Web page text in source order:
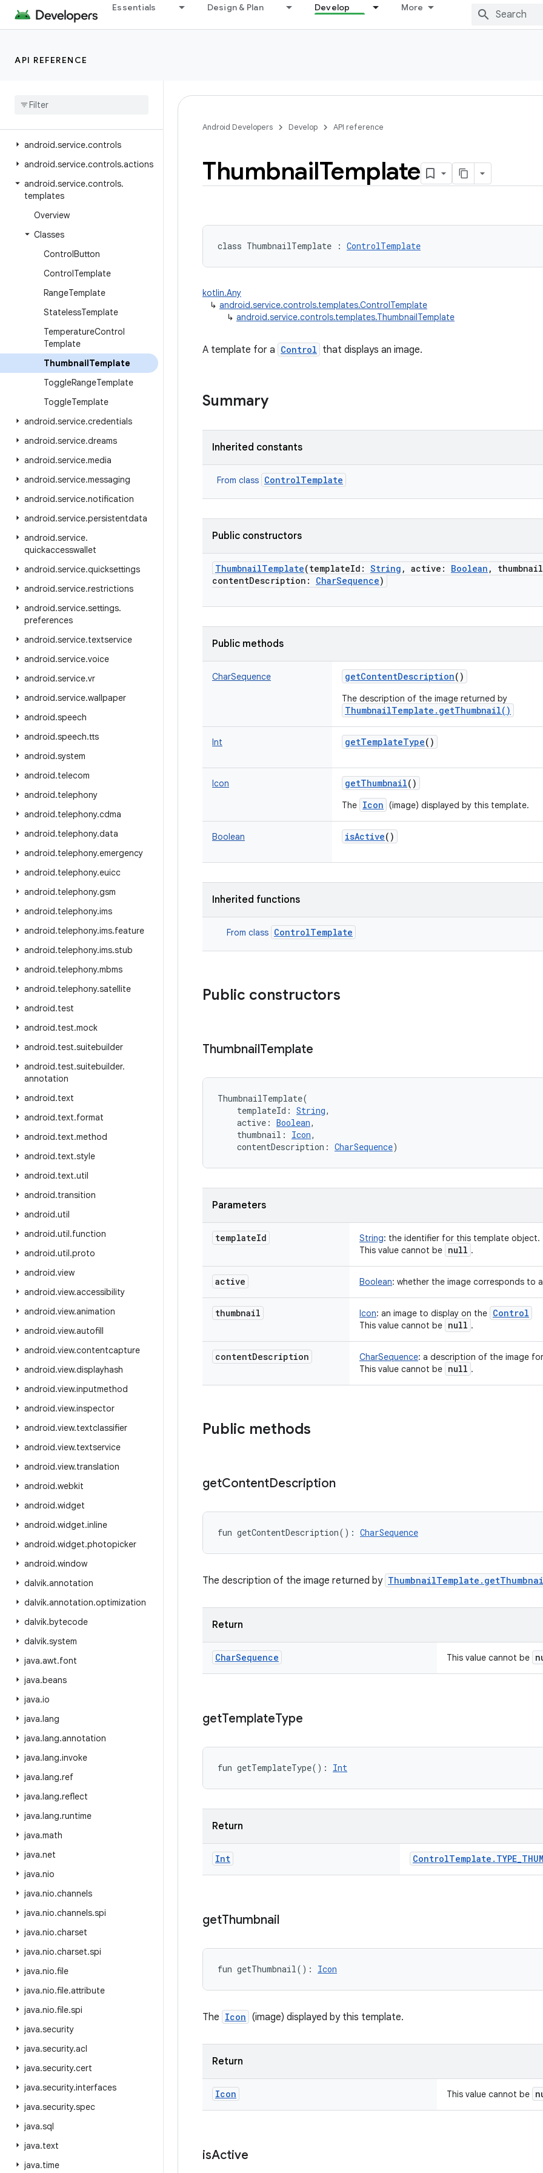
Essentials Design & Plan Develop More
API REFERENCE
android.security.identity
android.security.keystore
android
android.service.controls
android.service.controls.actions
android.service.controls.
templates
Overview
Classes
ControlButton
ControlTemplate
RangeTemplate
StatelessTemplate
TemperatureControl
Template
ThumbnailTemplate
ToggleRangeTemplate
ToggleTemplate
android.service.credentials
android.service.dreams
android.service.media
android.service.messaging
android.service.notification
android.service.persistentdata
android.service.
quickaccesswallet
android.service.quicksettings
android.service.restrictions
android.service.settings.
preferences
android.service.textservice
android.service.voice
android.service.vr
android.service.wallpaper
android.speech
android.speech.tts
android.system
android.telecom
android.telephony
android.telephony.cdma
android.telephony.data
android.telephony.emergency
android.telephony.euicc
android.telephony.gsm
android.telephony.ims
android.telephony.ims.feature
android.telephony.ims.stub
android.telephony.mbms
android.telephony.satellite
android.test
android.test.mock
android.test.suitebuilder
android.test.suitebuilder.
annotation
android.text
android.text.format
android.text.method
android.text.style
android.text.util
android.transition
android.util
android.util.function
android.util.proto
android.view
android.view.accessibility
android.view.animation
android.view.autofill
android.view.contentcapture
android.view.displayhash
android.view.inputmethod
android.view.inspector
android.view.textclassifier
android.view.textservice
android.view.translation
android.webkit
android.widget
android.widget.inline
android.widget.photopicker
android.window
dalvik.annotation
dalvik.annotation.optimization
dalvik.bytecode
dalvik.system
java.awt.font
java.beans
java.io
java.lang
java.lang.annotation
java.lang.invoke
java.lang.ref
java.lang.reflect
java.lang.runtime
java.math
java.net
java.nio
java.nio.channels
java.nio.channels.spi
java.nio.charset
java.nio.charset.spi
java.nio.file
java.nio.file.attribute
java.nio.file.spi
java.security
java.security.acl
java.security.cert
java.security.interfaces
java.security.spec
java.sql
java.text
java.time
Android Developers Develop API reference
ThumbnailTemplate
class ThumbnailTemplate : ControlTemplate
kotlin.Any
↳ android.service.controls.templates.ControlTemplate
↳ android.service.controls.templates.ThumbnailTemplate
A template for a Control that displays an image.
Summary
Inherited constants
From class ControlTemplate
Public constructors
ThumbnailTemplate(templateId : String , active : Boolean , thumbnail
contentDescription : CharSequence)
Public methods
CharSequence getContentDescription()
The description of the image returned by
ThumbnailTemplate.getThumbnail()
Int getTemplateType()
Icon getThumbnail()
The Icon (image) displayed by this template.
Boolean isActive()
Inherited functions
From class ControlTemplate
Public constructors
ThumbnailTemplate
ThumbnailTemplate(
templateId : String,
active : Boolean,
thumbnail : Icon,
contentDescription : CharSequence)
Parameters
templateId String: the identifier for this template object.
This value cannot be null .
active Boolean: whether the image corresponds to
thumbnail Icon: an image to display on the Control
This value cannot be null .
contentDescription CharSequence: a description of the image
This value cannot be null .
Public methods
getContentDescription
fun getContentDescription( ) : CharSequence
The description of the image returned by
Return
CharSequence This value cannot be
getTemplateType
fun getTemplateType( ) : Int
Return
Int ControlTemplate . TYPE_
getThumbnail
fun getThumbnail( ) : Icon
The Icon (image) displayed by this template.
Return
Icon This value cannot be
isActive